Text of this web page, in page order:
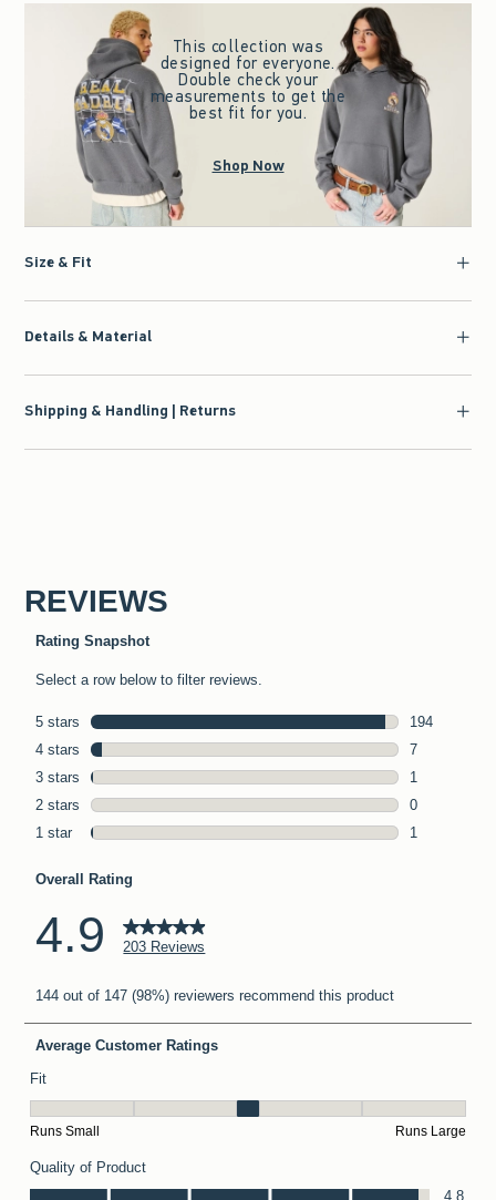
This collection was
designed for everyone.
Double check your
measurements to get the
best fit for you.
Shop Now
Size & Fit
Details & Material
Shipping & Handling | Returns